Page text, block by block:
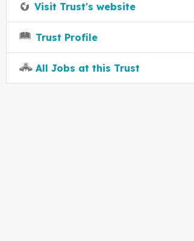
Visit Trust's website
Trust Profile
All Jobs at this Trust